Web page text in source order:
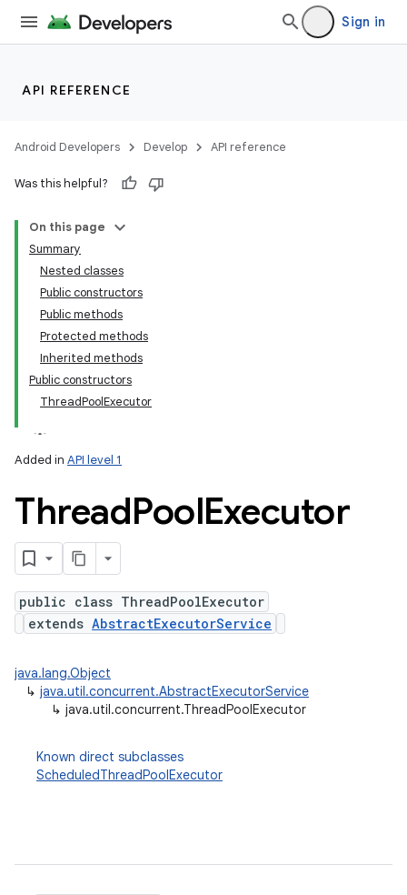
Sign in
API REFERENCE
Android Developers Develop API reference
Was this helpful?
On this page
Summary
Nested classes
Public constructors
Public methods
Protected methods
Inherited methods
Public constructors
ThreadPoolExecutor
Added in API level 1
ThreadPoolExecutor
public class ThreadPoolExecutor
extends AbstractExecutorService
java.lang.Object
↳ java.util.concurrent.AbstractExecutorService
↳ java.util.concurrent.ThreadPoolExecutor
Known direct subclasses
ScheduledThreadPoolExecutor